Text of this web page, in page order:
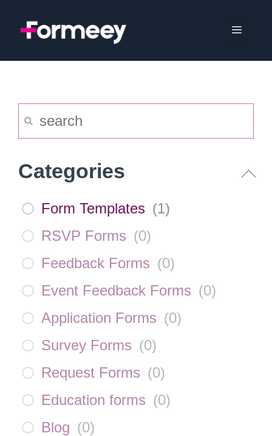
Menu
Categories
Form Templates (1)
RSVP Forms (0)
Feedback Forms (0)
Event Feedback Forms (0)
Application Forms (0)
Survey Forms (0)
Request Forms (0)
Education forms (0)
Blog (0)